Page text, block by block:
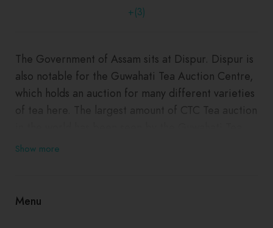
+(3)
The Government of Assam sits at Dispur. Dispur is
also notable for the Guwahati Tea Auction Centre,
which holds an auction for many different varieties
of tea here. The largest amount of CTC Tea auction
Auction Centre based in Dispur.
Show more
Menu